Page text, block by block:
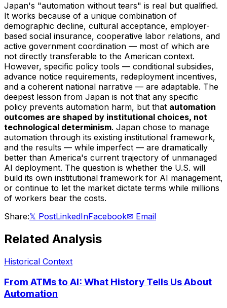
Japan's "automation without tears" is real but qualified.
It works because of a unique combination of
demographic decline, cultural acceptance, employer-
based social insurance, cooperative labor relations, and
active government coordination — most of which are
not directly transferable to the American context.
However, specific policy tools — conditional subsidies,
advance notice requirements, redeployment incentives,
and a coherent national narrative — are adaptable. The
deepest lesson from Japan is not that any specific
policy prevents automation harm, but that automation
outcomes are shaped by institutional choices, not
technological determinism. Japan chose to manage
automation through its existing institutional framework,
and the results — while imperfect — are dramatically
better than America's current trajectory of unmanaged
AI deployment. The question is whether the U.S. will
build its own institutional framework for AI management,
or continue to let the market dictate terms while millions
of workers bear the costs.
Share:𝕏 PostLinkedInFacebook✉ Email
Related Analysis
Historical Context
From ATMs to AI: What History Tells Us About
Automation